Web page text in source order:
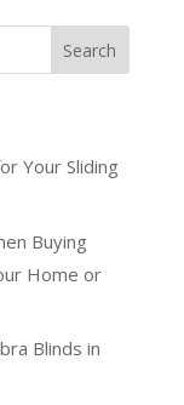
Your Sliding
Buying
Home or
Blinds in